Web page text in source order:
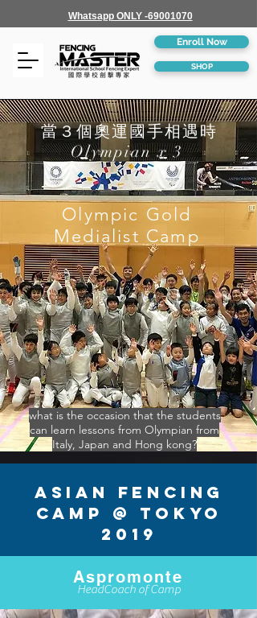
Whatsapp ONLY -69001070
Enroll Now
SHOP
當３個奧運國手相遇時
Olympian x 3
Olympic Gold
Medialist Camp
what is the occasion that the students
can learn lessons from Olympian from
Italy, Japan and Hong kong?
Asian Fencing
Camp @ Tokyo
2019
Aspromonte
HeadCoach of Camp